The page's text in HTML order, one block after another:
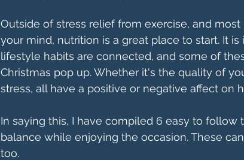
Outside of stress relief from exercise, and
your mind, nutrition is a great place to start. It
lifestyle habits are connected, and some of
Christmas pop up. Whether it's the quality of
stress, all have a positive or negative affect on
In saying this, I have compiled 6 easy to
balance while enjoying the occasion. These
too.